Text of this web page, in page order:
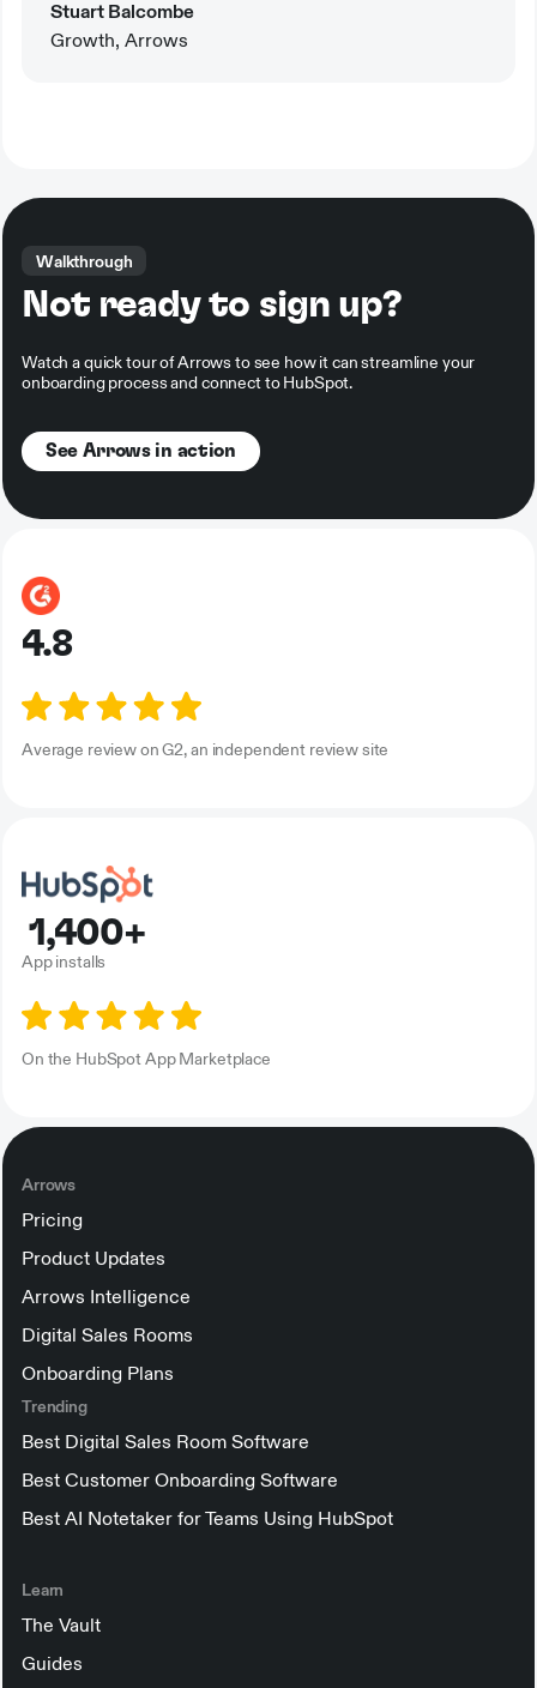
Stuart Balcombe
Growth, Arrows
Walkthrough
Not ready to sign up?
Watch a quick tour of Arrows to see how it can streamline your
onboarding process and connect to HubSpot.
See Arrows in action
4.8
Average review on G2, an independent review site
1,400+
App installs
On the HubSpot App Marketplace
Arrows
Pricing
Product Updates
Arrows Intelligence
Digital Sales Rooms
Onboarding Plans
Trending
Best Digital Sales Room Software
Best Customer Onboarding Software
Best AI Notetaker for Teams Using HubSpot
Learn
The Vault
Guides